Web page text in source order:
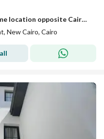
Ground floor apartment in a prime location opposite Cairo Airport, minutes from Heliopolis, with a full sea-facing landscape view.
New Cairo, Cairo